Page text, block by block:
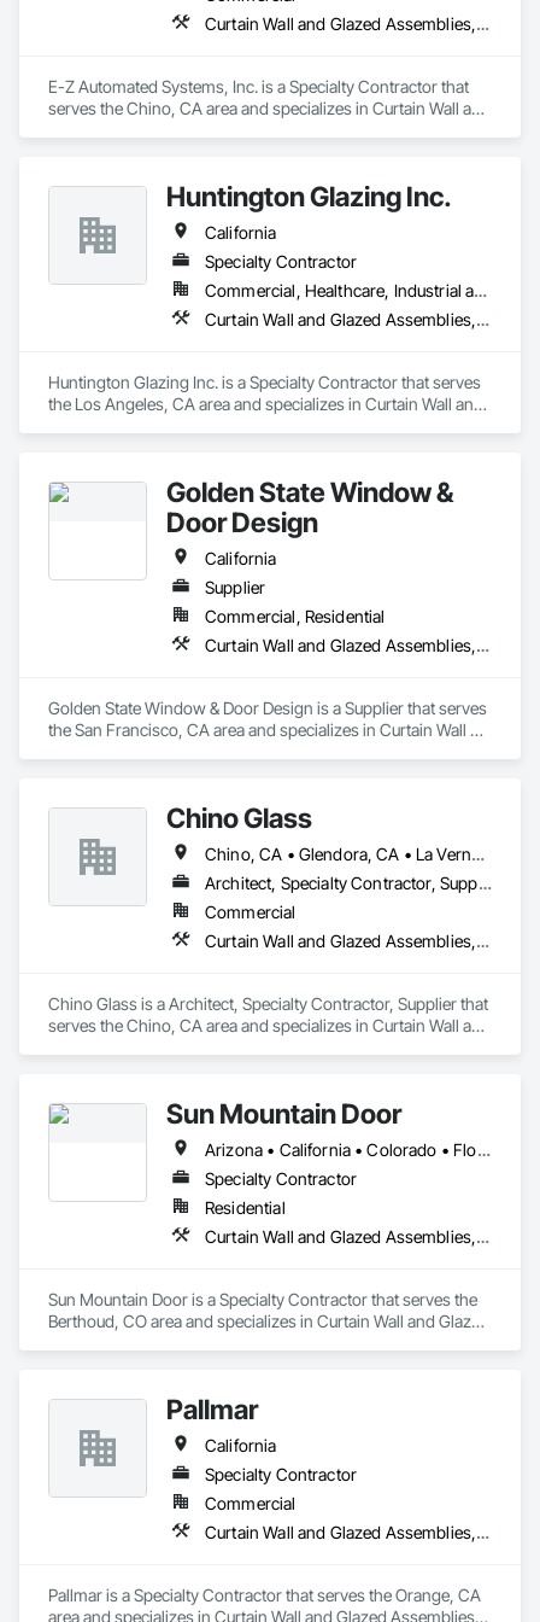
Curtain Wall and Glazed Assemblies, Door and Window Hardware, Doors and Frames, Entrances and Storefronts, Glass and Glazing, Louvers, Roof Windows and Skylights, Specialty Doors and Frames, Translucent Wall and Roof Assemblies, Vents, Window Wall Assemblies, Windows
E-Z Automated Systems, Inc. is a Specialty Contractor that
serves the Chino, CA area and specializes in Curtain Wall and
Frames, Translucent Wall and Roof Assemblies, Vents,
Window Wall Assemblies, Windows.
Huntington Glazing Inc.
California
Specialty Contractor
Commercial, Healthcare, Industrial and Energy, Infrastructure, Institutional, Residential
Curtain Wall and Glazed Assemblies, Door and Window Hardware, Doors and Frames, Entrances and Storefronts, Glass and Glazing, Louvers, Roof Windows and Skylights, Specialty Doors and Frames, Translucent Wall and Roof Assemblies, Vents, Window Wall Assemblies, Windows
Huntington Glazing Inc. is a Specialty Contractor that serves
the Los Angeles, CA area and specializes in Curtain Wall and
Frames, Translucent Wall and Roof Assemblies, Vents,
Window Wall Assemblies, Windows.
Golden State Window &
Door Design
California
Supplier
Commercial, Residential
Curtain Wall and Glazed Assemblies, Door and Window Hardware, Doors and Frames, Entrances and Storefronts, Glass and Glazing, Louvers, Roof Windows and Skylights, Specialty Doors and Frames, Translucent Wall and Roof Assemblies, Vents, Window Wall Assemblies, Windows
Golden State Window & Door Design is a Supplier that serves
the San Francisco, CA area and specializes in Curtain Wall
Frames, Translucent Wall and Roof Assemblies, Vents,
Window Wall Assemblies, Windows.
Chino Glass
Chino, CA • Glendora, CA • La Verne, CA • San Dimas, CA • Upland, CA • California
Architect, Specialty Contractor, Supplier
Commercial
Curtain Wall and Glazed Assemblies, Door and Window Hardware, Doors and Frames, Entrances and Storefronts, Glass and Glazing, Louvers, Roof Windows and Skylights, Specialty Doors and Frames, Translucent Wall and Roof Assemblies, Vents, Window Wall Assemblies, Windows
Chino Glass is a Architect, Specialty Contractor, Supplier that
serves the Chino, CA area and specializes in Curtain Wall and
Frames, Translucent Wall and Roof Assemblies, Vents,
Sun Mountain Door
Arizona • California • Colorado • Florida • Nevada • New Mexico • Utah
Specialty Contractor
Residential
Curtain Wall and Glazed Assemblies, Door and Window Hardware, Doors and Frames, Entrances and Storefronts, Glass and Glazing, Louvers, Roof Windows and Skylights, Specialty Doors and Frames, Translucent Wall and Roof Assemblies, Vents, Window Wall Assemblies, Windows
Sun Mountain Door is a Specialty Contractor that serves the
Berthoud, CO area and specializes in Curtain Wall and Glazed
Frames, Translucent Wall and Roof Assemblies, Vents,
Window Wall Assemblies, Windows.
Pallmar
California
Specialty Contractor
Commercial
Curtain Wall and Glazed Assemblies, Door and Window Hardware, Doors and Frames, Entrances and Storefronts, Glass and Glazing, Louvers, Roof Windows and Skylights, Specialty Doors and Frames, Translucent Wall and Roof Assemblies, Vents, Window Wall Assemblies, Windows
Pallmar is a Specialty Contractor that serves the Orange, CA
area and specializes in Curtain Wall and Glazed Assemblies,